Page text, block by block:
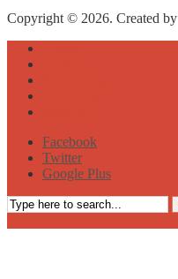
Copyright © 2026. Created by
Facebook
Twitter
Google Plus